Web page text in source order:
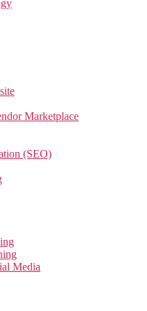
Marketplace
(SEO)
Media